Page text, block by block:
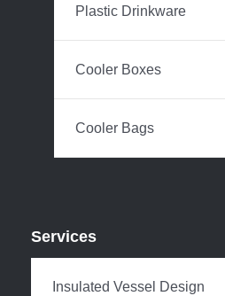
Plastic Drinkware
Cooler Boxes
Cooler Bags
Services
Insulated Vessel Design